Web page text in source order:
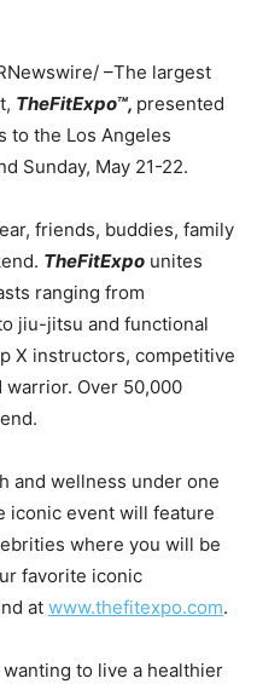
–The largest
TheFitExpo™, presented
to the Los Angeles
Sunday, May 21-22.
friends, buddies, family
TheFitExpo unites
ranging from
jiu-jitsu and functional
X instructors, competitive
Over 50,000
and wellness under one
iconic event will feature
where you will be
favorite iconic
at www.thefitexpo.com.
to live a healthier